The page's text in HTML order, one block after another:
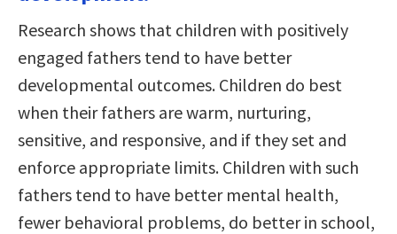
Research shows that children with positively
engaged fathers tend to have better
developmental outcomes. Children do best
when their fathers are warm, nurturing,
sensitive, and responsive, and if they set and
enforce appropriate limits. Children with such
fathers tend to have better mental health,
fewer behavioral problems, do better in school,